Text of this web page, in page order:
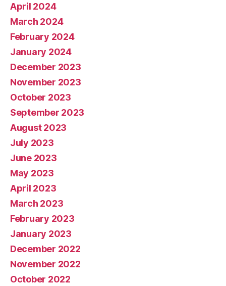
April 2024
March 2024
February 2024
January 2024
December 2023
November 2023
October 2023
September 2023
August 2023
July 2023
June 2023
May 2023
April 2023
March 2023
February 2023
January 2023
December 2022
November 2022
October 2022